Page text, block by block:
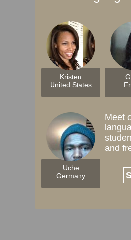
Kristen
United States
Uche
Germany
Meet
and